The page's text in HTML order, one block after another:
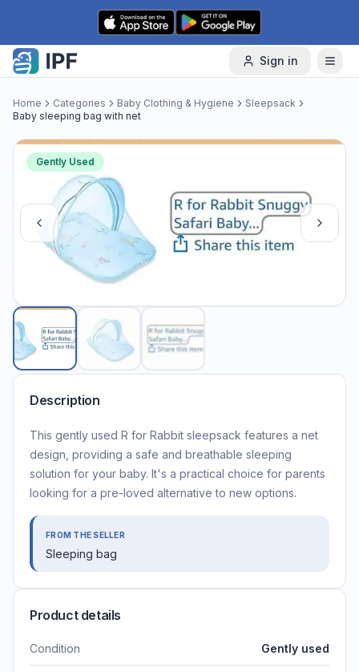
Skip to content
Sign in
Home Categories Baby Clothing & Hygiene
Sleepsack
Baby sleeping bag with net
Gently Used
Description
This gently used R for Rabbit sleepsack features a net
design, providing a safe and breathable sleeping
solution for your baby. It's a practical choice for parents
looking for a pre-loved alternative to new options.
FROM THE SELLER
Sleeping bag
Product details
Condition Gently used